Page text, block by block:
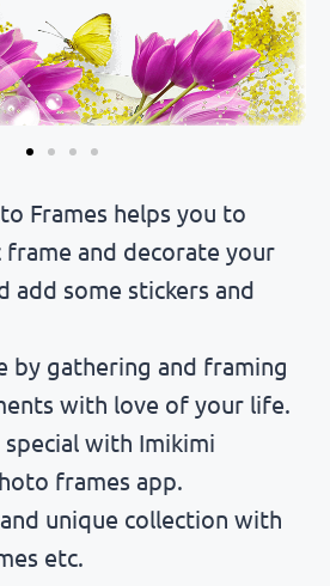
Frames helps you to
frame and decorate your
add some stickers and
by gathering and framing
with love of your life.
with Imikimi
frames app.
unique collection with
etc.